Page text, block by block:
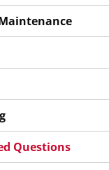
Questions